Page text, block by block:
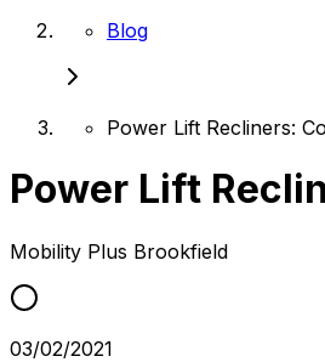
Blog
Power Lift Recliners:
Power Lift
Mobility Plus Brookfield
03/02/2021